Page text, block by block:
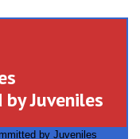
Juveniles